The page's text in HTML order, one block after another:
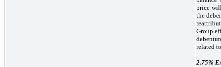
price
the
Group
related
2.75%